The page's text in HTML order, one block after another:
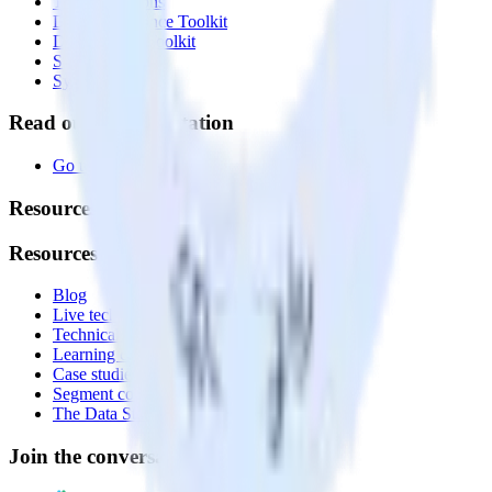
Data Compliance Toolkit
Data Quality Toolkit
Security
System status
Read our documentation
Go to Docs
Resources
Resources
Blog
Live tech sessions
Technical documentation
Learning center
Case studies
Segment comparison
The Data Stack Show podcast
Join the conversation